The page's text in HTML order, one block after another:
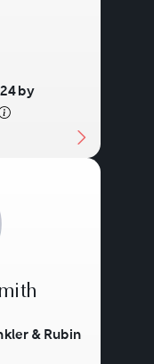
by
& Rubin